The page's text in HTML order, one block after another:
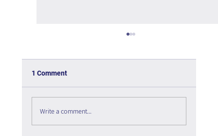
1 Comment
Write a comment...